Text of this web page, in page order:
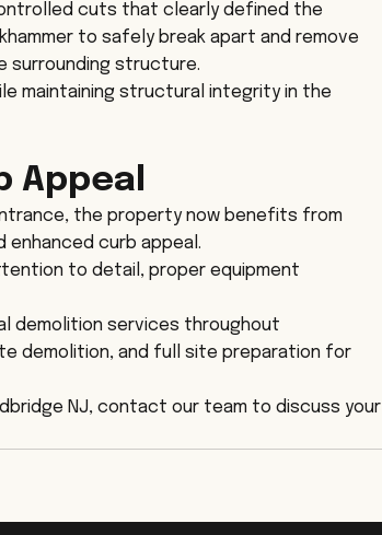
cuts that clearly defined the
to safely break apart and remove
surrounding structure.
maintaining structural integrity in the
Appeal
the property now benefits from
enhanced curb appeal.
to detail, proper equipment
demolition services throughout
demolition, and full site preparation for
NJ, contact our team to discuss your